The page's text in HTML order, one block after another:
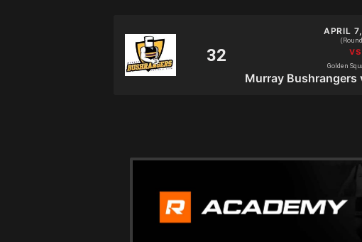
APRIL
Golden
Murray Bushrangers